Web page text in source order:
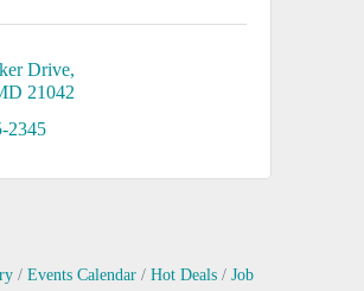
Drive
21042
2345
Events Calendar Hot Deals
Job